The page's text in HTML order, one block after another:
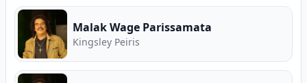
Malak Wage Parissamata
Kingsley Peiris